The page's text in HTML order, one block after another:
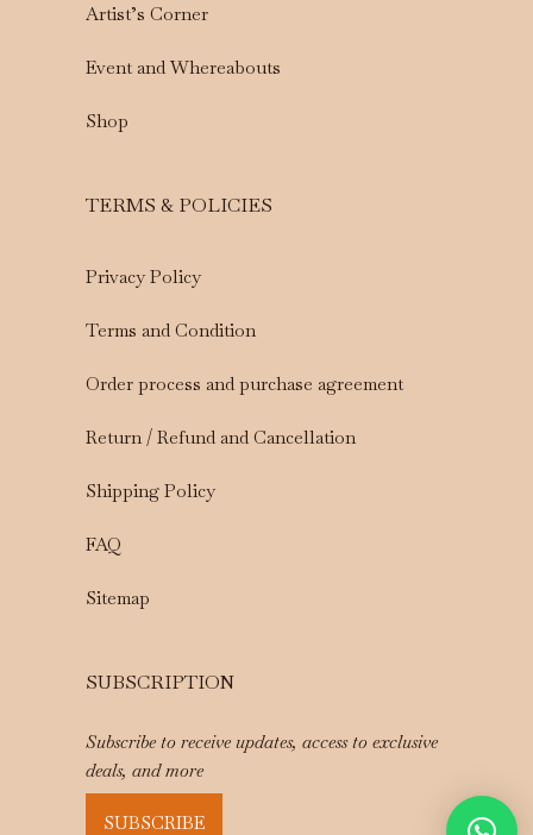
Artist’s Corner
Event and Whereabouts
Shop
TERMS & POLICIES
Privacy Policy
Terms and Condition
Order process and purchase agreement
Return / Refund and Cancellation
Shipping Policy
FAQ
Sitemap
SUBSCRIPTION
Subscribe to receive updates, access to exclusive
deals, and more
SUBSCRIBE